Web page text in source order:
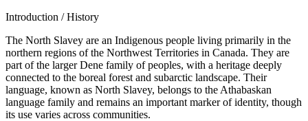
Introduction / History
The North Slavey are an Indigenous people living primarily in the
northern regions of the Northwest Territories in Canada. They are
part of the larger Dene family of peoples, with a heritage deeply
connected to the boreal forest and subarctic landscape. Their
language, known as North Slavey, belongs to the Athabaskan
language family and remains an important marker of identity, though
its use varies across communities.